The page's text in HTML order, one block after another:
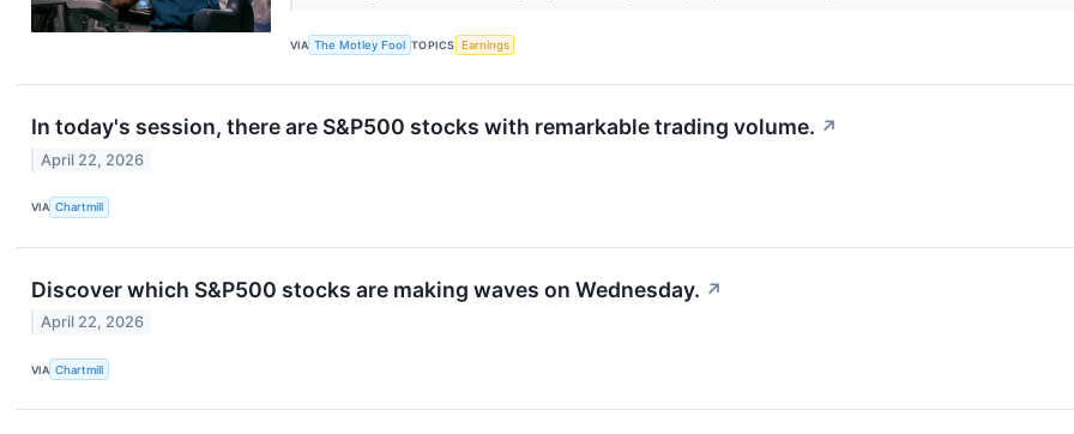
VIA The Motley Fool TOPICS Earnings
In today's session, there are S&P500 stocks with remarkable trading volume. ↗
April 22, 2026
VIA Chartmill
Discover which S&P500 stocks are making waves on Wednesday. ↗
April 22, 2026
VIA Chartmill